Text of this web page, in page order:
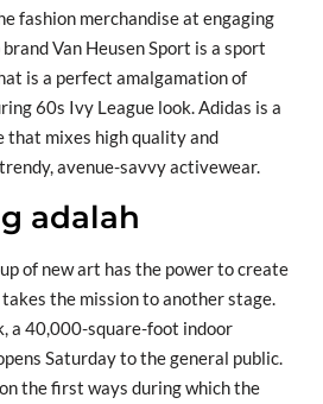
fashion merchandise at engaging
brand Van Heusen Sport is a sport
is a perfect amalgamation of
60s Ivy League look. Adidas is a
that mixes high quality and
avenue-savvy activewear.
adalah
of new art has the power to create
the mission to another stage.
a 40,000-square-foot indoor
Saturday to the general public.
the first ways during which the